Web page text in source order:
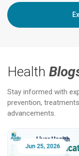
Health
Stay informed with
prevention,
advancements.
Jun 25, 2026